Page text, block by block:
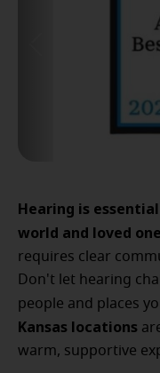
Hearing is
world and loved
requires clear
Don't let hearing
people and places
Kansas locations
warm, supportive